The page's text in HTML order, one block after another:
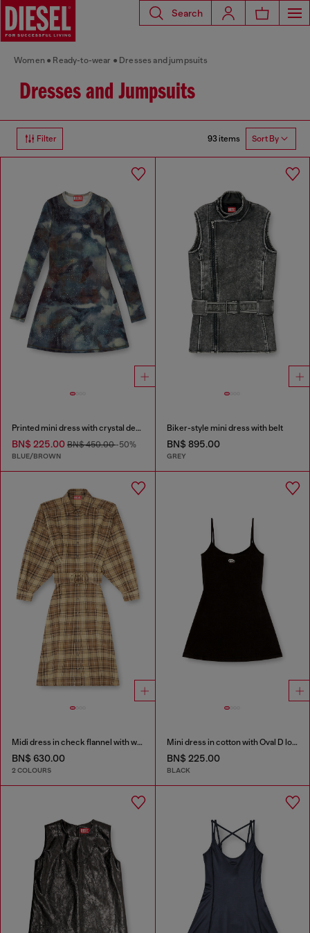
Search
Women Ready-to-wear Dresses and jumpsuits
Dresses and Jumpsuits
Filter 93 items Sort By
Printed mini dress with crystal details
BN$ 225.00 BN$ 450.00-50%
BLUE/BROWN
Biker-style mini dress with belt
BN$ 895.00
GREY
Midi dress in check flannel with wide belt
BN$ 630.00
2 COLOURS
Mini dress in cotton with Oval D logo
BN$ 225.00
BLACK